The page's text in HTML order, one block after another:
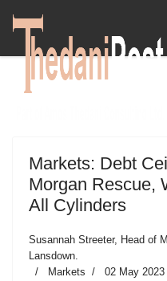
Markets: Debt
Morgan Rescue,
All Cylinders
Susannah Streeter, Head of
Lansdown.
Markets
02 May 2023